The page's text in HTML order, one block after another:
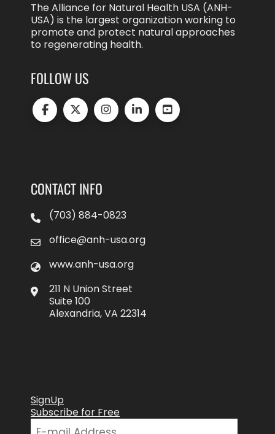
The Alliance for Natural Health USA (ANH-
USA) is the largest organization working to
promote and protect natural approaches
to regenerating health.
FOLLOW US
CONTACT INFO
(703) 884-0823
office@anh-usa.org
www.anh-usa.org
211 N Union Street
Suite 100
Alexandria, VA 22314
SignUp
Subscribe for Free